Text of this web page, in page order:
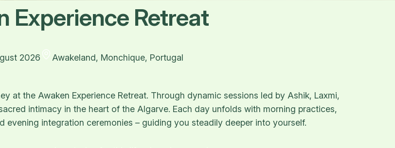
Experience Retreat
2026 Awakeland, Monchique, Portugal
at the Awaken Experience Retreat. Through dynamic sessions led by Ashik, Laxmi,
intimacy in the heart of the Algarve. Each day unfolds with morning practices,
evening integration ceremonies – guiding you steadily deeper into yourself.